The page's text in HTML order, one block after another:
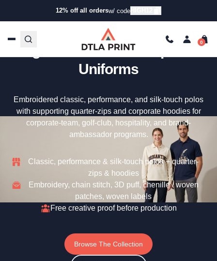
12% off all ordersw/ code
Uniform Embroidery — Your
Logo On Premium Corporate
Uniforms
Embroidered classic, performance, and silk-touch polos
with supporting quarter-zips and corporate hoodies for
corporate-team, golf-club, hospitality, and brand-
ambassador programs.
Classic, performance & silk-touch polos + quarter-
zips & hoodies
Embroidery, chain stitch, 3D puff, chenille / woven
patches, woven labels
Free creative proof before production
Browse The Collection